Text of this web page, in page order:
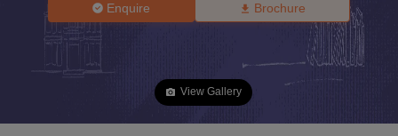
Enquire Brochure
View Gallery